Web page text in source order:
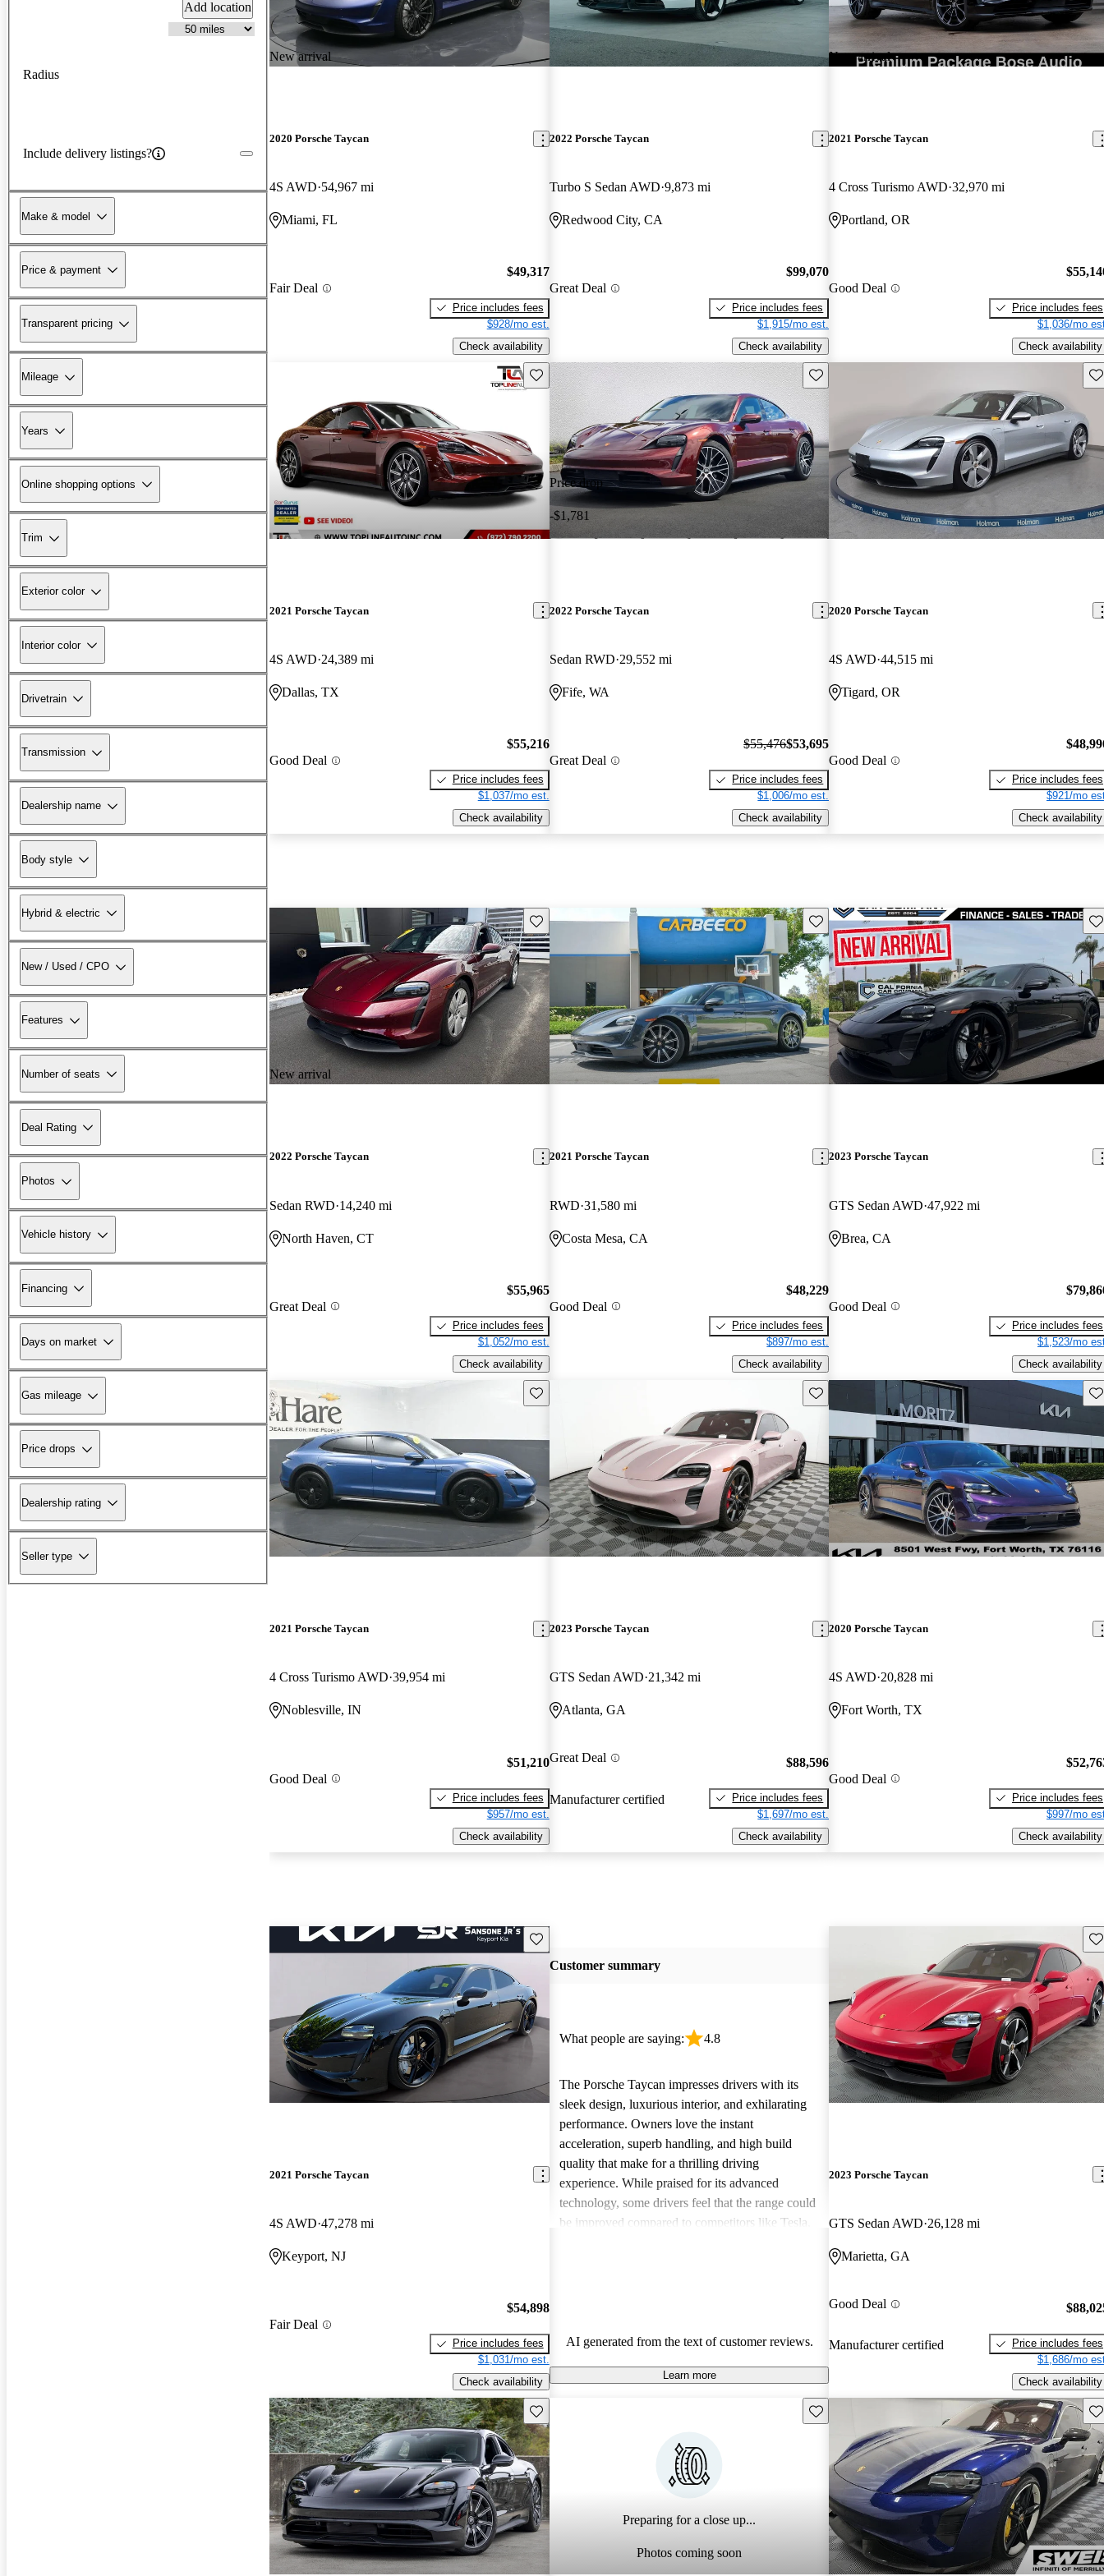
Add location
Radius
Include delivery listings?
Make & model
Price & payment
Transparent pricing
Mileage
Years
Online shopping options
Trim
Exterior color
Interior color
Drivetrain
Transmission
Dealership name
Body style
Hybrid & electric
New / Used / CPO
Features
Number of seats
Deal Rating
Photos
Vehicle history
Financing
Days on market
Gas mileage
Price drops
Dealership rating
Seller type
New arrival
2020 Porsche Taycan
4S AWD 54,967 mi
Miami, FL
Fair Deal
$49,317
Price includes fees
$928/mo est.
Check availability
2022 Porsche Taycan
Turbo S Sedan AWD 9,873 mi
Redwood City, CA
Great Deal
$99,070
Price includes fees
$1,915/mo est.
Check availability
New arrival
2021 Porsche Taycan
4 Cross Turismo AWD 32,970 mi
Portland, OR
Good Deal
Price includes fees
$1,036/mo
Check availability
Save this listing
2021 Porsche Taycan
4S AWD 24,389 mi
Dallas, TX
Good Deal
$55,216
Price includes fees
$1,037/mo est.
Check availability
Price drop
-$1,781
Save this listing
2022 Porsche Taycan
Sedan RWD 29,552 mi
Fife, WA
Great Deal
$55,476$53,695
Price includes fees
$1,006/mo est.
Check availability
2020 Porsche Taycan
4S AWD 44,515 mi
Tigard, OR
Good Deal
Price includes fees
$921/mo
Check availability
New arrival
Save this listing
2022 Porsche Taycan
Sedan RWD 14,240 mi
North Haven, CT
Great Deal
$55,965
Price includes fees
$1,052/mo est.
Check availability
Save this listing
2021 Porsche Taycan
RWD 31,580 mi
Costa Mesa, CA
Good Deal
$48,229
Price includes fees
$897/mo est.
Check availability
2023 Porsche Taycan
GTS Sedan AWD 47,922 mi
Brea, CA
Good Deal
Price includes fees
$1,523/mo
Check availability
Save this listing
2021 Porsche Taycan
4 Cross Turismo AWD 39,954 mi
Noblesville, IN
Good Deal
$51,210
Price includes fees
$957/mo est.
Check availability
Save this listing
2023 Porsche Taycan
GTS Sedan AWD 21,342 mi
Atlanta, GA
Great Deal
Manufacturer certified
$88,596
Price includes fees
$1,697/mo est.
Check availability
2020 Porsche Taycan
4S AWD 20,828 mi
Fort Worth, TX
Good Deal
Price includes fees
$997/mo
Check availability
Save this listing
2021 Porsche Taycan
4S AWD 47,278 mi
Keyport, NJ
Fair Deal
$54,898
Price includes fees
$1,031/mo est.
Check availability
Customer summary
What people are saying: 4.8
The Porsche Taycan impresses drivers with its
sleek design, luxurious interior, and exhilarating
performance. Owners love the instant
acceleration, superb handling, and high build
quality that make for a thrilling driving
experience. While praised for its advanced
technology, some drivers feel that the range could
be improved compared to competitors like Tesla,
AI generated from the text of customer reviews.
Learn more
2023 Porsche Taycan
GTS Sedan AWD 26,128 mi
Marietta, GA
Good Deal
Manufacturer certified
Price includes fees
$1,686/mo
Check availability
Save this listing
Preparing for a close up...
Photos coming soon
Save this listing